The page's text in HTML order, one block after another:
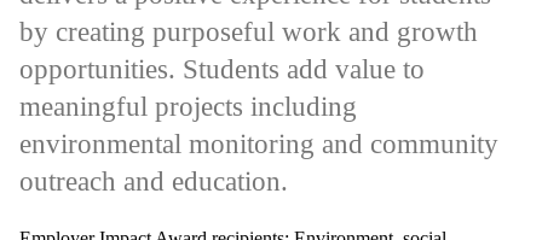
by creating purposeful work and growth
opportunities. Students add value to
meaningful projects including
environmental monitoring and community
outreach and education.